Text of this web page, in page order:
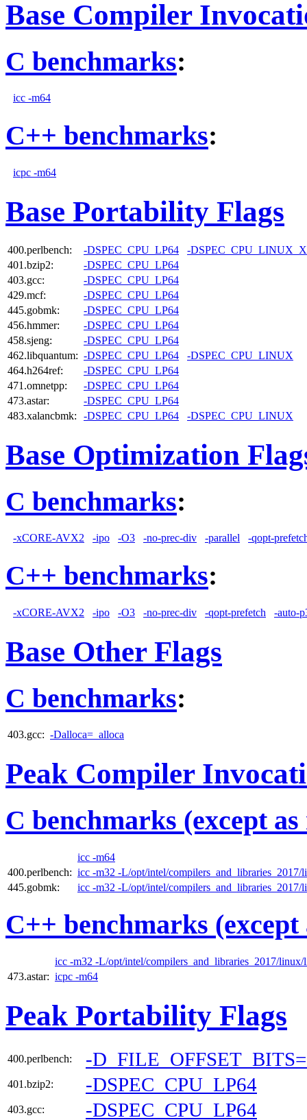
Base Compiler
C benchmarks:
icc -m64
C++ benchmarks:
icpc -m64
Base Portability Flags
400.perlbench: -DSPEC_CPU_LP64
-
401.bzip2:
-DSPEC_CPU_LP64
403.gcc:
-DSPEC_CPU_LP64
429.mcf:
-DSPEC_CPU_LP64
445.gobmk:
-DSPEC_CPU_LP64
456.hmmer:
-DSPEC_CPU_LP64
458.sjeng:
-DSPEC_CPU_LP64
462.libquantum: -DSPEC_CPU_LP64
-DSPEC_CPU_LINUX
464.h264ref:
-DSPEC_CPU_LP64
471.omnetpp:
-DSPEC_CPU_LP64
473.astar:
-DSPEC_CPU_LP64
483.xalancbmk:
-DSPEC_CPU_LP64 -DSPEC_CPU_LINUX
Base Optimization
C benchmarks:
-xCORE-AVX2 -ipo -O3 -no-prec-div -parallel -qopt-
C++ benchmarks:
-xCORE-AVX2 -ipo -O3 -no-prec-div -qopt-prefetch -auto-
Base Other Flags
C benchmarks:
403.gcc: -Dalloca=_alloca
Peak Compiler
C benchmarks (except
icc -m64
400.perlbench: icc -m32 -L/opt/intel/compilers_and_libraries_2017/
445.gobmk:
icc -m32 -L/opt/intel/compilers_and_libraries_2017/
C++ benchmarks (except
icc -m32 -L/opt/intel/compilers_and_libraries_2017/linux/
473.astar: icpc -m64
Peak Portability Flags
400.perlbench: -
401.bzip2: -DSPEC_CPU_LP64
403.gcc: -DSPEC_CPU_LP64